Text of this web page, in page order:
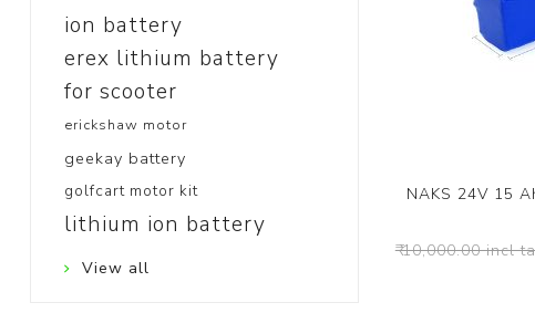
NAKS 24V 15
₹ 10,000.00 incl
ion battery
erex lithium battery
for scooter
erickshaw motor
geekay battery
golfcart motor kit
lithium ion battery
View all